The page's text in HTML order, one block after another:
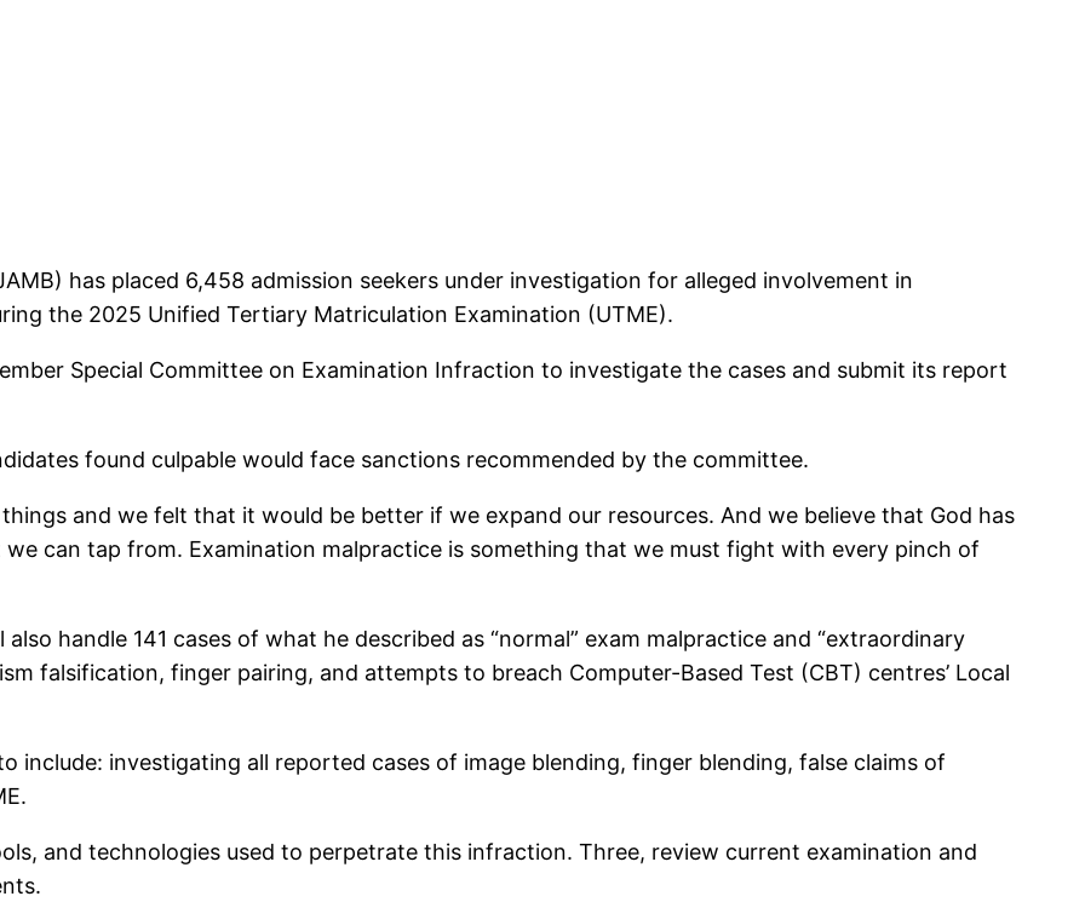
has placed 6,458 admission seekers under investigation for alleged involvement in
the 2025 Unified Tertiary Matriculation Examination (UTME).
Special Committee on Examination Infraction to investigate the cases and submit its report
found culpable would face sanctions recommended by the committee.
and we felt that it would be better if we expand our resources. And we believe that God has
can tap from. Examination malpractice is something that we must fight with every pinch of
handle 141 cases of what he described as “normal” exam malpractice and “extraordinary
falsification, finger pairing, and attempts to breach Computer-Based Test (CBT) centres’ Local
include: investigating all reported cases of image blending, finger blending, false claims of
and technologies used to perpetrate this infraction. Three, review current examination and